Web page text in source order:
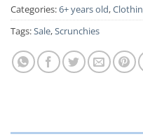
Categories:6+ years old,
Tags:Sale,Scrunchies